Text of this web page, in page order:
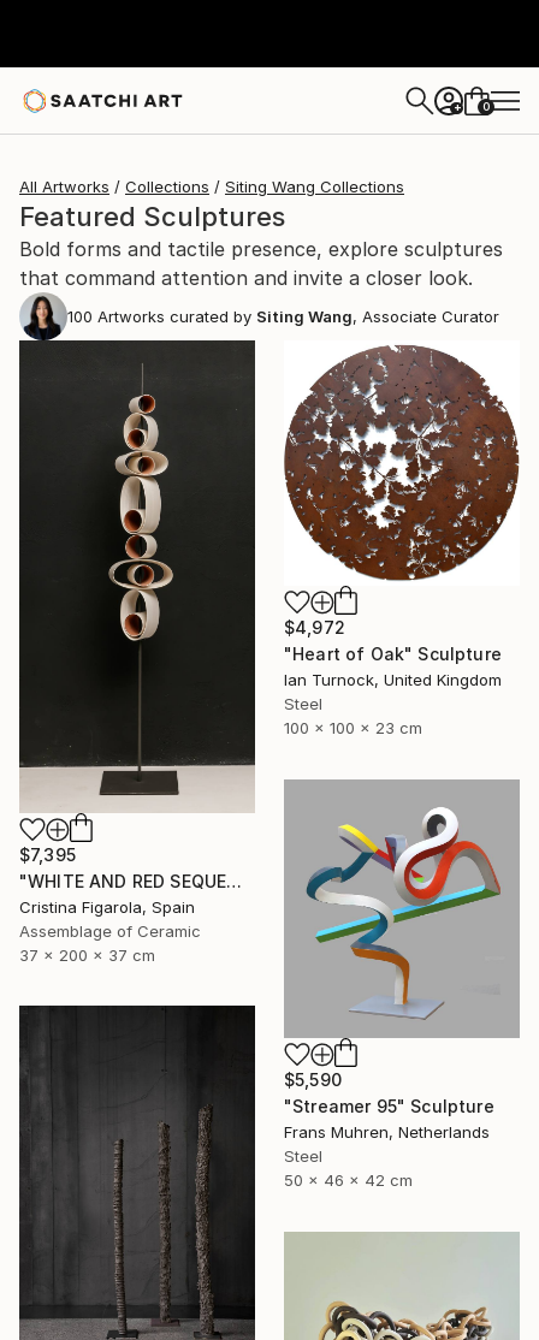
+ 0
All Artworks Collections Siting Wang Collections
Featured Sculptures
Bold forms and tactile presence, explore sculptures
that command attention and invite a closer look.
100 Artworks curated by Siting Wang, Associate Curator
$7,395
"WHITE AND RED SEQUENCES G.1" Sculpture
Cristina Figarola, Spain
Assemblage of Ceramic
37 x 200 x 37 cm
$4,972
"Heart of Oak" Sculpture
Ian Turnock, United Kingdom
Steel
100 x 100 x 23 cm
$5,590
"Streamer 95" Sculpture
Frans Muhren, Netherlands
Steel
50 x 46 x 42 cm